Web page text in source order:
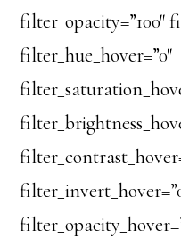
filter_opacity=”100″
filter_hue_hover=”0″